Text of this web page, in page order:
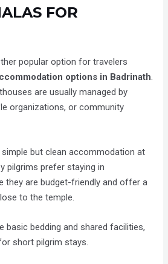
FOR
popular option for travelers
options in Badrinath
are usually managed by
organizations, or community
but clean accommodation at
pilgrims prefer staying in
they are budget-friendly and offer a
to the temple.
basic bedding and shared facilities,
short pilgrim stays.